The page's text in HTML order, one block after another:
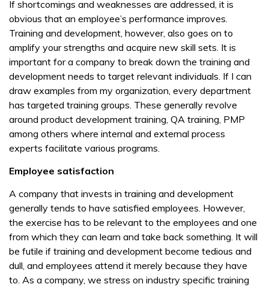
If shortcomings and weaknesses are addressed, it is
obvious that an employee’s performance improves.
Training and development, however, also goes on to
amplify your strengths and acquire new skill sets. It is
important for a company to break down the training and
development needs to target relevant individuals. If I can
draw examples from my organization, every department
has targeted training groups. These generally revolve
around product development training, QA training, PMP
among others where internal and external process
experts facilitate various programs.
Employee satisfaction
A company that invests in training and development
generally tends to have satisfied employees. However,
the exercise has to be relevant to the employees and one
from which they can learn and take back something. It will
be futile if training and development become tedious and
dull, and employees attend it merely because they have
to. As a company, we stress on industry specific training